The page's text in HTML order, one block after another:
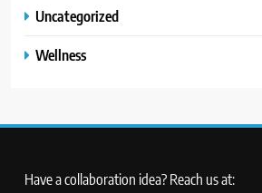
Uncategorized
Wellness
Have a collaboration idea? Reach us at: